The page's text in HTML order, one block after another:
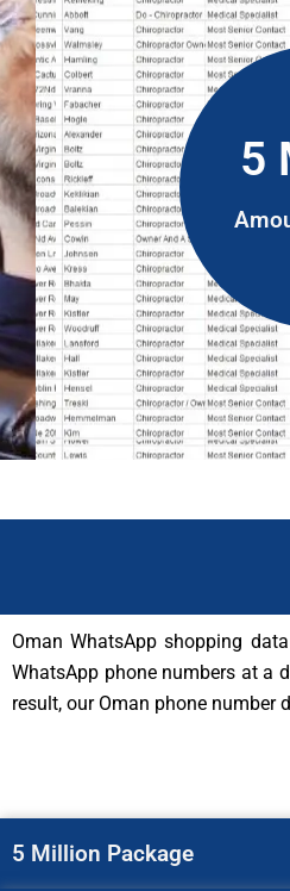
5
Oman WhatsApp shopping
WhatsApp phone numbers at a
result, our Oman phone number
5 Million Package